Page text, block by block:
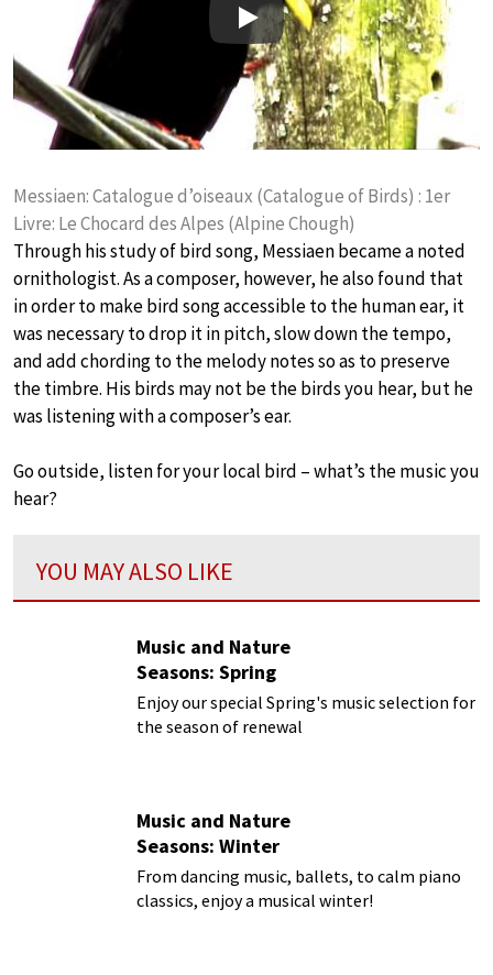
Play
Messiaen: Catalogue d’oiseaux (Catalogue of Birds) : 1er
Livre: Le Chocard des Alpes (Alpine Chough)
Through his study of bird song, Messiaen became a noted
ornithologist. As a composer, however, he also found that
in order to make bird song accessible to the human ear, it
was necessary to drop it in pitch, slow down the tempo,
and add chording to the melody notes so as to preserve
the timbre. His birds may not be the birds you hear, but he
was listening with a composer’s ear.
Go outside, listen for your local bird – what’s the music you
hear?
YOU MAY ALSO LIKE
Music and Nature
Seasons: Spring
Enjoy our special Spring's music selection for
the season of renewal
Music and Nature
Seasons: Winter
From dancing music, ballets, to calm piano
classics, enjoy a musical winter!